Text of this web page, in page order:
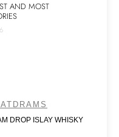
AND MOST
DROP ISLAY WHISKY